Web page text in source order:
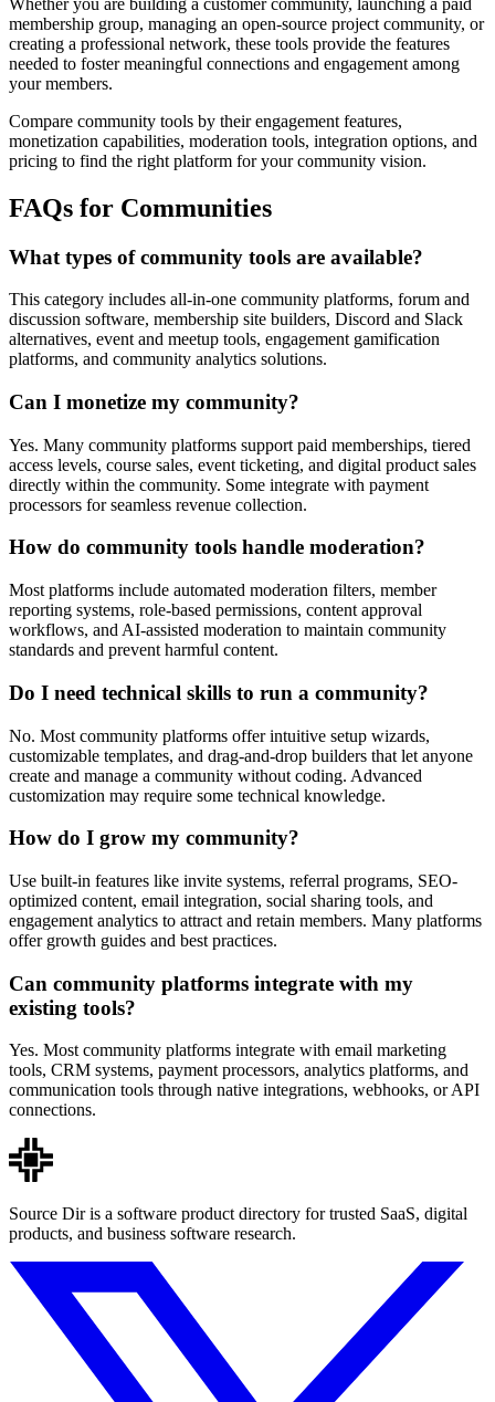
membership group, managing an open-source project community, or
creating a professional network, these tools provide the features
needed to foster meaningful connections and engagement among
your members.
Compare community tools by their engagement features,
monetization capabilities, moderation tools, integration options, and
pricing to find the right platform for your community vision.
FAQs for Communities
What types of community tools are available?
This category includes all-in-one community platforms, forum and
discussion software, membership site builders, Discord and Slack
alternatives, event and meetup tools, engagement gamification
platforms, and community analytics solutions.
Can I monetize my community?
Yes. Many community platforms support paid memberships, tiered
access levels, course sales, event ticketing, and digital product sales
directly within the community. Some integrate with payment
processors for seamless revenue collection.
How do community tools handle moderation?
Most platforms include automated moderation filters, member
reporting systems, role-based permissions, content approval
workflows, and AI-assisted moderation to maintain community
standards and prevent harmful content.
Do I need technical skills to run a community?
No. Most community platforms offer intuitive setup wizards,
customizable templates, and drag-and-drop builders that let anyone
create and manage a community without coding. Advanced
customization may require some technical knowledge.
How do I grow my community?
Use built-in features like invite systems, referral programs, SEO-
optimized content, email integration, social sharing tools, and
engagement analytics to attract and retain members. Many platforms
offer growth guides and best practices.
Can community platforms integrate with my
existing tools?
Yes. Most community platforms integrate with email marketing
tools, CRM systems, payment processors, analytics platforms, and
communication tools through native integrations, webhooks, or API
connections.
Source Dir is a software product directory for trusted SaaS, digital
products, and business software research.